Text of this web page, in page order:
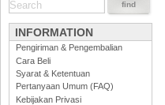
INFORMATION
Pengiriman & Pengembalian
Cara Beli
Syarat & Ketentuan
Pertanyaan Umum (FAQ)
Kebijakan Privasi